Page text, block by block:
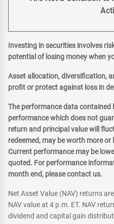
Investing in securities involves
potential of losing money when
Asset allocation, diversification,
profit or protect against loss in
The performance data contained
performance which does not
return and principal value will
redeemed, may be worth more
Current performance may be
quoted. For performance
month end, please contact us.
Net Asset Value (NAV) returns
NAV value at 4 p.m. ET. NAV
dividend and capital gain